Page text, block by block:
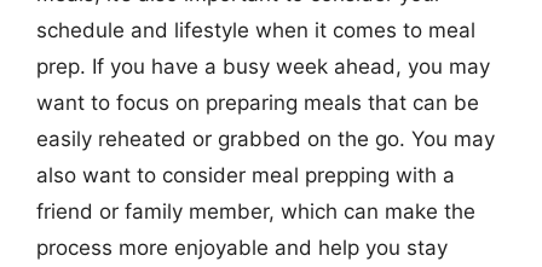
schedule and lifestyle when it comes to meal
prep. If you have a busy week ahead, you may
want to focus on preparing meals that can be
easily reheated or grabbed on the go. You may
also want to consider meal prepping with a
friend or family member, which can make the
process more enjoyable and help you stay